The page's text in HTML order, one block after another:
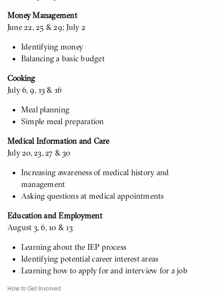
Money Management
June 22, 25 & 29; July 2
Identifying money
Balancing a basic budget
Cooking
July 6, 9, 13 & 16
Meal planning
Simple meal preparation
Medical Information and Care
July 20, 23, 27 & 30
Increasing awareness of medical history and
management
Asking questions at medical appointments
Education and Employment
August 3, 6, 10 & 13
Learning about the IEP process
Identifying potential career interest areas
Learning how to apply for and interview for a job
How to Get Involved